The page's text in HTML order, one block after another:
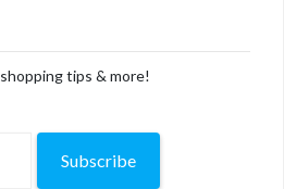
tips & more!
Subscribe